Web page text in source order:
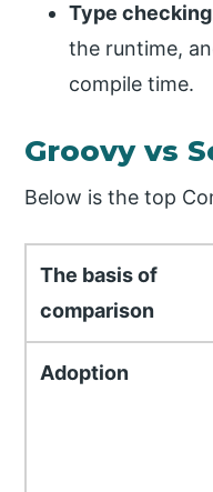
Type
the runtime,
compile time.
Groovy vs
Below is the top
The basis of
comparison
Adoption